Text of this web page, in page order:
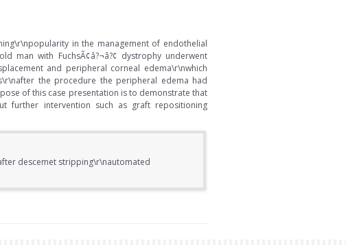
in the management of endothelial
man with FuchsÃ¢â?¬â?¢ dystrophy underwent
and peripheral corneal edema\r\nwhich
the procedure the peripheral edema had
of this case presentation is to demonstrate that
further intervention such as graft repositioning
descemet stripping\r\nautomated